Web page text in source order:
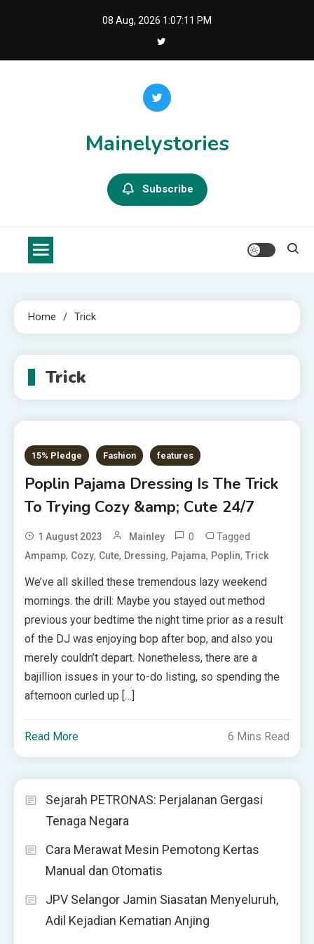
08 Aug, 2026 1:07:11 PM
Mainelystories
Subscribe
Home Trick
Trick
15% Pledge Fashion features
Poplin Pajama Dressing Is The Trick
To Trying Cozy &amp; Cute 24/7
1 August 2023 Mainley 0 Tagged
Ampamp, Cozy, Cute, Dressing, Pajama, Poplin,Trick
We’ve all skilled these tremendous lazy weekend
mornings. the drill: Maybe you stayed out method
previous your bedtime the night time prior as a result
of the DJ was enjoying bop after bop, and also you
merely couldn’t depart. Nonetheless, there are a
bajillion issues in your to-do listing, so spending the
afternoon curled up […]
Read More 6 Mins Read
Sejarah PETRONAS: Perjalanan Gergasi
Tenaga Negara
Cara Merawat Mesin Pemotong Kertas
Manual dan Otomatis
JPV Selangor Jamin Siasatan Menyeluruh,
Adil Kejadian Kematian Anjing